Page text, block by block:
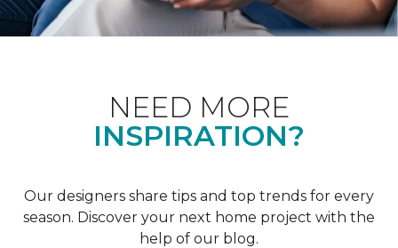
NEED MORE
INSPIRATION?
Our designers share tips and top trends for every
season. Discover your next home project with the
help of our blog.